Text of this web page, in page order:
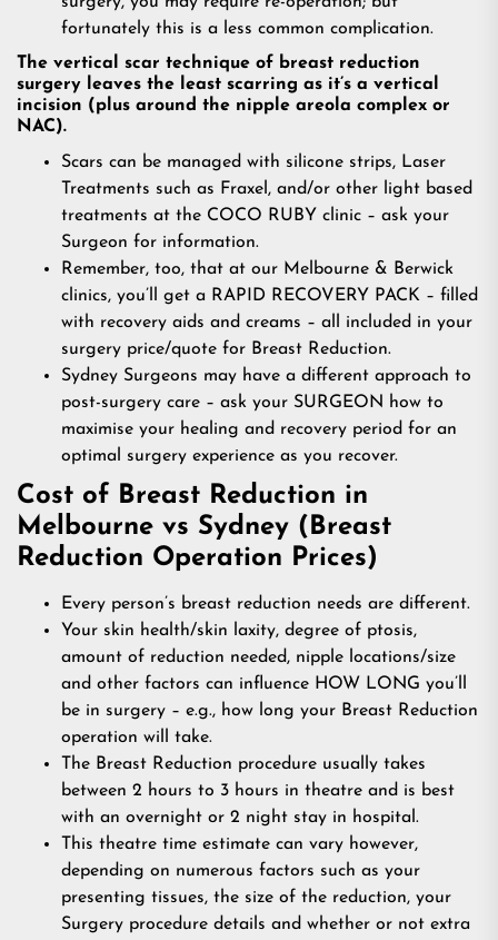
fortunately this is a less common complication.
The vertical scar technique of breast reduction
surgery leaves the least scarring as it’s a vertical
incision (plus around the nipple areola complex or
NAC).
Scars can be managed with silicone strips, Laser
Treatments such as Fraxel, and/or other light based
treatments at the COCO RUBY clinic – ask your
Surgeon for information.
Remember, too, that at our Melbourne & Berwick
clinics, you’ll get a RAPID RECOVERY PACK – filled
with recovery aids and creams – all included in your
surgery price/quote for Breast Reduction.
Sydney Surgeons may have a different approach to
post-surgery care – ask your SURGEON how to
maximise your healing and recovery period for an
optimal surgery experience as you recover.
Cost of Breast Reduction in
Melbourne vs Sydney (Breast
Reduction Operation Prices)
Every person’s breast reduction needs are different.
Your skin health/skin laxity, degree of ptosis,
amount of reduction needed, nipple locations/size
and other factors can influence HOW LONG you’ll
be in surgery – e.g., how long your Breast Reduction
operation will take.
The Breast Reduction procedure usually takes
between 2 hours to 3 hours in theatre and is best
with an overnight or 2 night stay in hospital.
This theatre time estimate can vary however,
depending on numerous factors such as your
presenting tissues, the size of the reduction, your
Surgery procedure details and whether or not extra